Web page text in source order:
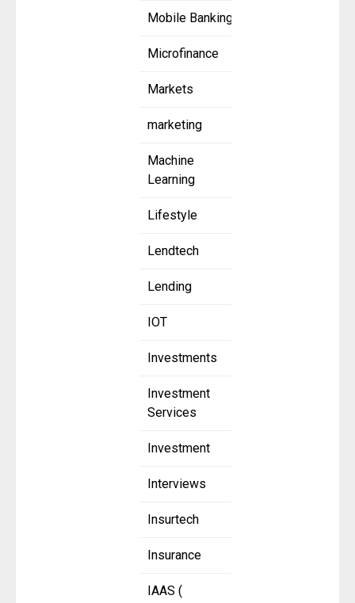
Mobile Banking
Microfinance
Markets
marketing
Machine
Learning
Lifestyle
Lendtech
Lending
IOT
Investments
Investment
Services
Investment
Interviews
Insurtech
Insurance
IAAS (